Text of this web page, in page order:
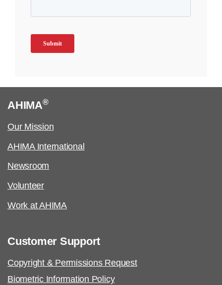
AHIMA®
Our Mission
AHIMA International
Newsroom
Volunteer
Work at AHIMA
Customer Support
Copyright & Permissions Request
Biometric Information Policy